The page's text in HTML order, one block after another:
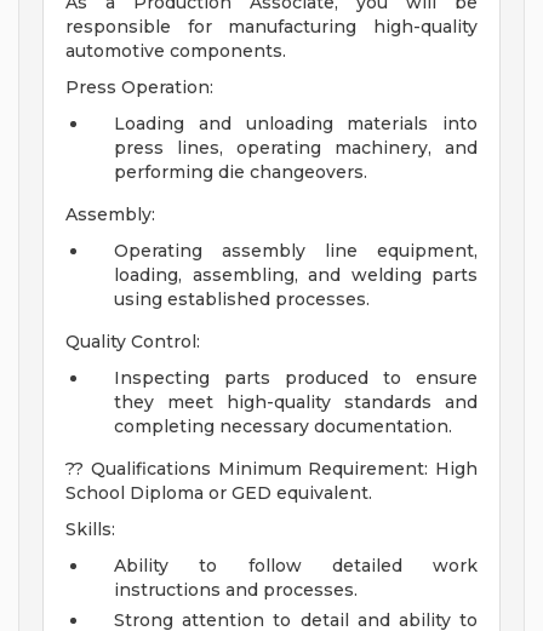
responsible for manufacturing high-quality
automotive components.
Press Operation:
Loading and unloading materials into
press lines, operating machinery, and
performing die changeovers.
Assembly:
Operating assembly line equipment,
loading, assembling, and welding parts
using established processes.
Quality Control:
Inspecting parts produced to ensure
they meet high-quality standards and
completing necessary documentation.
?? Qualifications Minimum Requirement: High
School Diploma or GED equivalent.
Skills:
Ability to follow detailed work
instructions and processes.
Strong attention to detail and ability to